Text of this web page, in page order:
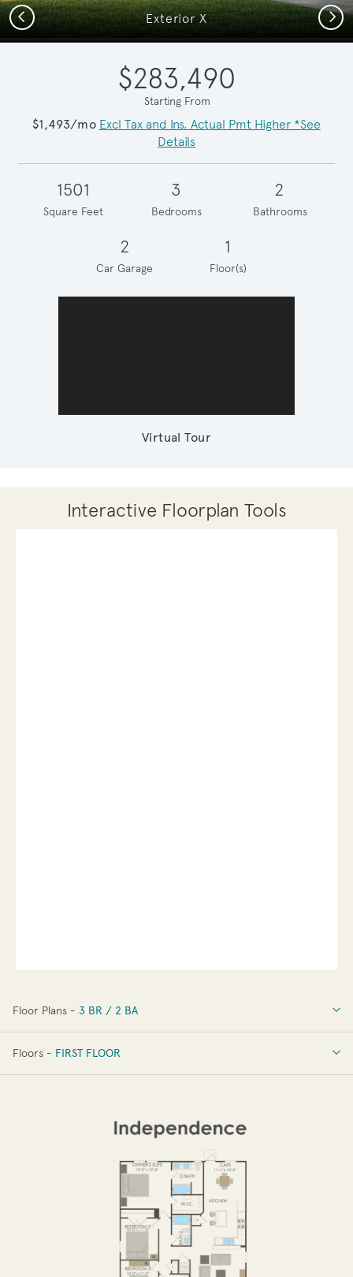
Exterior X
Previous Next
$283,490
Starting From
$1,493/mo Excl Tax and Ins. Actual Pmt Higher *See
Details
1501
Square Feet
3
Bedrooms
2
Bathrooms
2
Car Garage
1
Floor(s)
Virtual Tour
Interactive Floorplan Tools
Floor Plans - 3 BR / 2 BA
3 BR / 2 BA
Floors - FIRST FLOOR